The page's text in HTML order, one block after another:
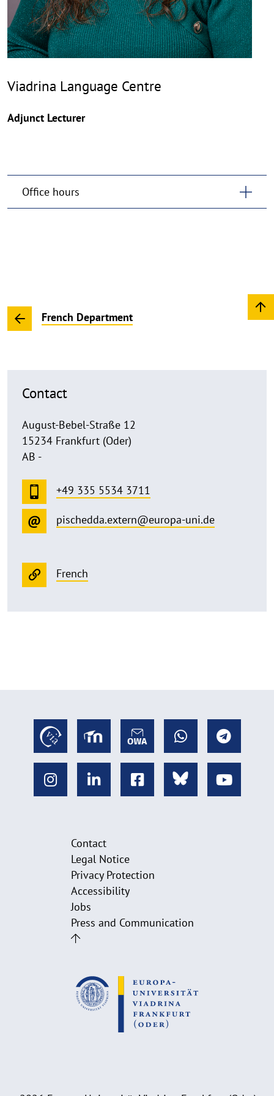
Viadrina Language Centre
Adjunct Lecturer
Office hours
French Department
Contact
August-Bebel-Straße 12
15234 Frankfurt (Oder)
AB -
+49 335 5534 3711
pischedda.extern@europa-uni.de
French
Contact
Legal Notice
Privacy Protection
Accessibility
Jobs
Press and Communication